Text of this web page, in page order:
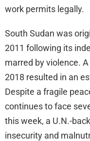
work permits legally.
South Sudan was
2011 following its
marred by violence.
2018 resulted in an
Despite a fragile
continues to face
this week, a U.N.-
insecurity and